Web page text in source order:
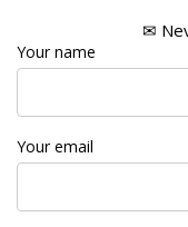
✉
Your name
Your email